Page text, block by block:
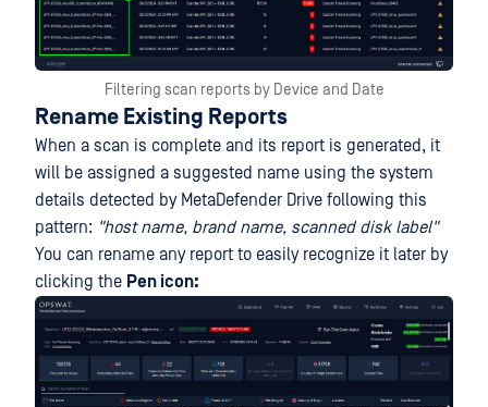
Filtering scan reports by Device and Date
Rename Existing Reports
When a scan is complete and its report is generated, it
will be assigned a suggested name using the system
details detected by MetaDefender Drive following this
pattern: "host name, brand name, scanned disk label"
You can rename any report to easily recognize it later by
clicking the Pen icon: